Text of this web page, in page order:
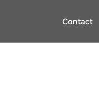
Contact